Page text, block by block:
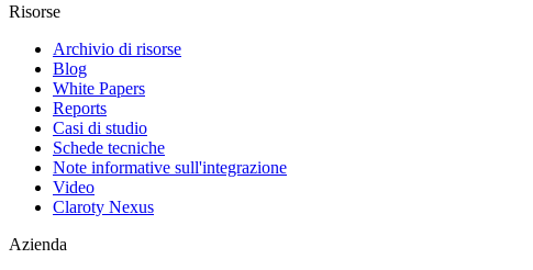
Risorse
Archivio di risorse
Blog
White Papers
Reports
Casi di studio
Schede tecniche
Note informative sull'integrazione
Video
Claroty Nexus
Azienda